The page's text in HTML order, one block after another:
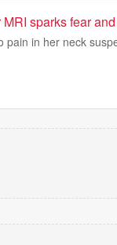
sparks fear
pain in her neck